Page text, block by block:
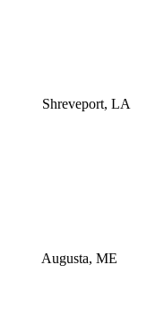
Shreveport, LA
Augusta, ME